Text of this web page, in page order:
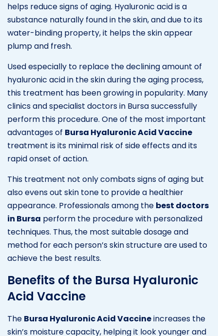
helps reduce signs of aging. Hyaluronic acid is a
substance naturally found in the skin, and due to its
water-binding property, it helps the skin appear
plump and fresh.
Used especially to replace the declining amount of
hyaluronic acid in the skin during the aging process,
this treatment has been growing in popularity. Many
clinics and specialist doctors in Bursa successfully
perform this procedure. One of the most important
advantages of Bursa Hyaluronic Acid Vaccine
treatment is its minimal risk of side effects and its
rapid onset of action.
This treatment not only combats signs of aging but
also evens out skin tone to provide a healthier
appearance. Professionals among the best doctors
in Bursa perform the procedure with personalized
techniques. Thus, the most suitable dosage and
method for each person’s skin structure are used to
achieve the best results.
Benefits of the Bursa Hyaluronic
Acid Vaccine
The Bursa Hyaluronic Acid Vaccineincreases the
skin’s moisture capacity, helping it look younger and